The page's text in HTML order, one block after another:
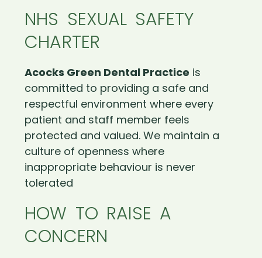
NHS SEXUAL SAFETY
CHARTER
Acocks Green Dental Practice is
committed to providing a safe and
respectful environment where every
patient and staff member feels
protected and valued. We maintain a
culture of openness where
inappropriate behaviour is never
tolerated
HOW TO RAISE A
CONCERN